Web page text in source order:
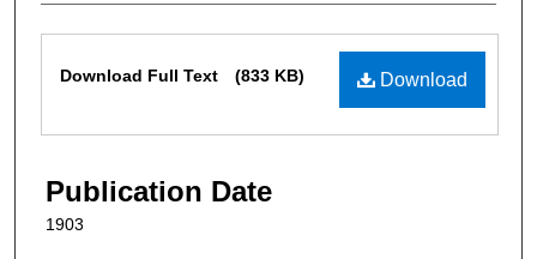
Download
Download Full Text (833 KB)
Publication Date
1903